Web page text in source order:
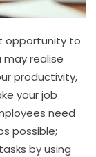
opportunity to
may realise
productivity,
your job
need
possible;
by using